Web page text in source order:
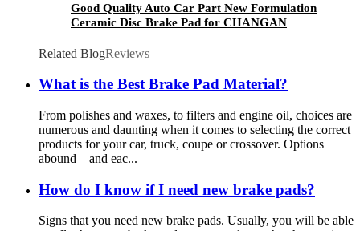
Good Quality Auto Car Part New Formulation
Ceramic Disc Brake Pad for CHANGAN
Related BlogReviews
What is the Best Brake Pad Material?
From polishes and waxes, to filters and engine oil, choices are
numerous and daunting when it comes to selecting the correct
products for your car, truck, coupe or crossover. Options
abound—and eac...
How do I know if I need new brake pads?
Signs that you need new brake pads. Usually, you will be able